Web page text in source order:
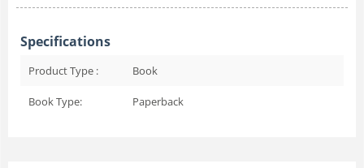
Specifications
Product Type : Book
Book Type: Paperback